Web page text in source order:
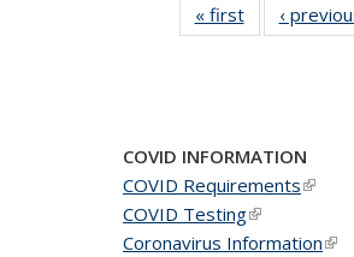
« firstNews
‹
COVID INFORMATION
COVID Requirements(link
COVID Testing(link is
Coronavirus Information